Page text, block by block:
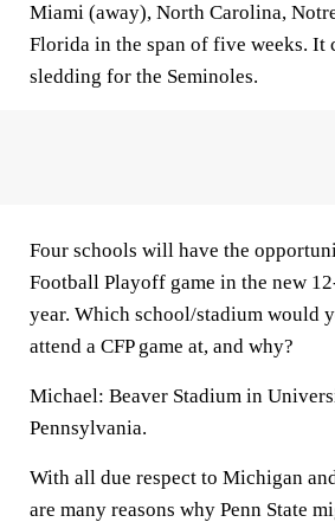
Miami (away), North Carolina,
Florida in the span of five weeks. It
sledding for the Seminoles.
Four schools will have the
Football Playoff game in the new
year. Which school/stadium would
attend a CFP game at, and why?
Michael: Beaver Stadium in
Pennsylvania.
With all due respect to Michigan
are many reasons why Penn State